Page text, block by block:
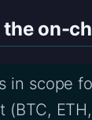
on-
in scope
(BTC,